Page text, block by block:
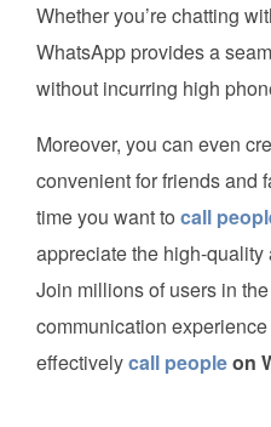
Whether you’re chatting
WhatsApp provides a
without incurring high
Moreover, you can even
convenient for friends and
time you want to call
appreciate the high-
Join millions of users in
communication
effectivelycall peopleon